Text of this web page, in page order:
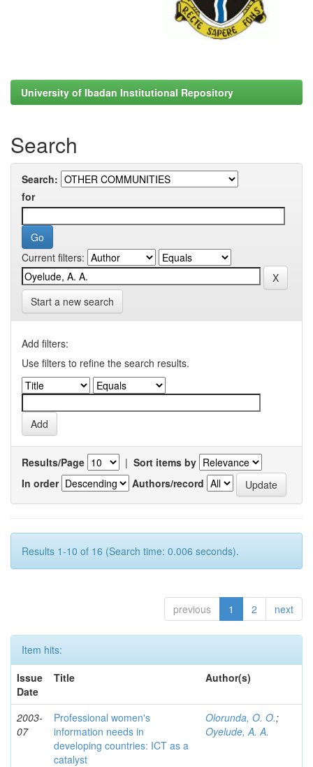
University of Ibadan Institutional Repository
Search
Search:
for
Current filters:
Start a new search
Add filters:
Use filters to refine the search results.
Results/Page | Sort items by
In order
Authors/record
Results 1-10 of 16 (Search time: 0.006 seconds).
previous 1 2 next
Item hits:
Issue
Date
Title Author(s)
2003-
07
Professional women's
information needs in
developing countries: ICT as a
catalyst
Olorunda, O. O.;
Oyelude, A. A.